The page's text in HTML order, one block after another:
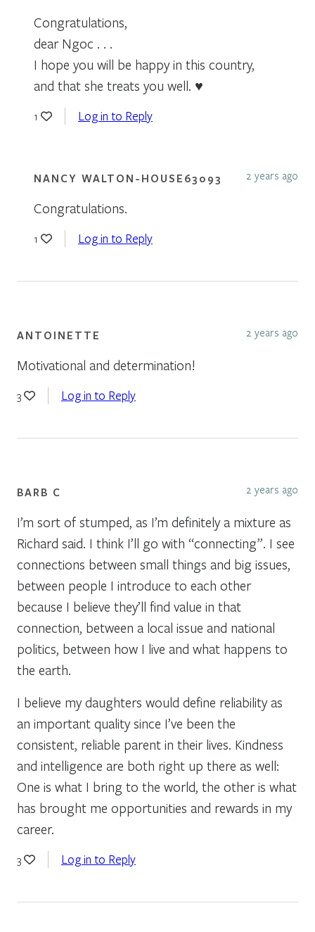
Congratulations,
dear Ngoc . . .
I hope you will be happy in this country,
and that she treats you well. ♥
1 Log in to Reply
NANCY WALTON-HOUSE63093 2 years ago
Congratulations.
1 Log in to Reply
ANTOINETTE 2 years ago
Motivational and determination!
3 Log in to Reply
BARB C 2 years ago
I’m sort of stumped, as I’m definitely a mixture as
Richard said. I think I’ll go with “connecting”. I see
connections between small things and big issues,
between people I introduce to each other
because I believe they’ll find value in that
connection, between a local issue and national
politics, between how I live and what happens to
the earth.
I believe my daughters would define reliability as
an important quality since I’ve been the
consistent, reliable parent in their lives. Kindness
and intelligence are both right up there as well:
One is what I bring to the world, the other is what
has brought me opportunities and rewards in my
career.
3 Log in to Reply